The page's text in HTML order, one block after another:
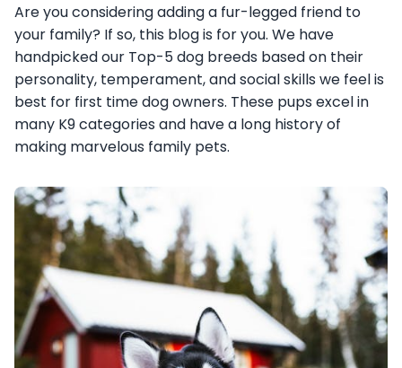
Are you considering adding a fur-legged friend to
your family? If so, this blog is for you. We have
handpicked our Top-5 dog breeds based on their
personality, temperament, and social skills we feel is
best for first time dog owners. These pups excel in
many K9 categories and have a long history of
making marvelous family pets.